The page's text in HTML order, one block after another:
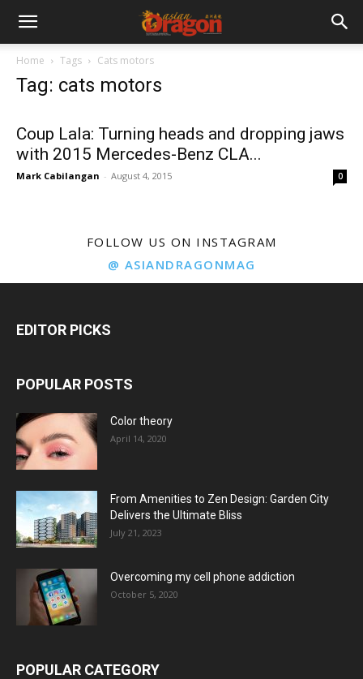
Home Tags Cats motors
Tag: cats motors
Coup Lala: Turning heads and dropping jaws
with 2015 Mercedes-Benz CLA...
Mark Cabilangan - August 4, 2015 0
FOLLOW US ON INSTAGRAM
@ ASIANDRAGONMAG
EDITOR PICKS
POPULAR POSTS
Color theory
April 14, 2020
From Amenities to Zen Design: Garden City
Delivers the Ultimate Bliss
July 21, 2023
Overcoming my cell phone addiction
October 5, 2020
POPULAR CATEGORY